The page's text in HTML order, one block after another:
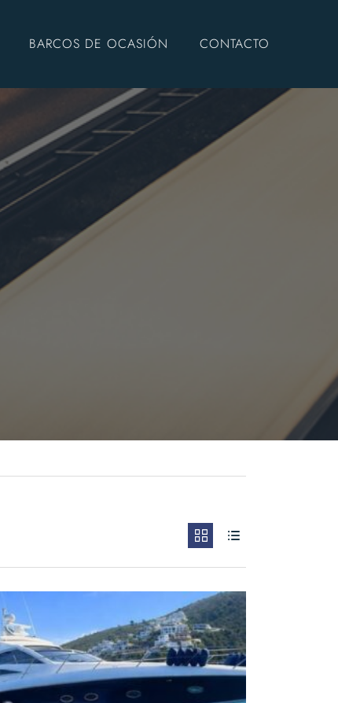
BARCOS DE OCASIÓN CONTACTO